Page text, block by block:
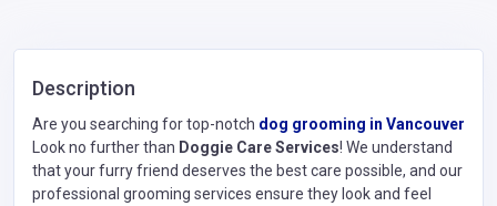
Description
Are you searching for top-notch dog grooming in Vancouver
Look no further than Doggie Care Services! We understand
that your furry friend deserves the best care possible, and our
professional grooming services ensure they look and feel